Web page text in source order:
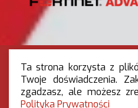
RODO |
Ta strona korzysta z
Twoje doświadczenia.
zgadzasz, ale możesz
Polityka Prywatności